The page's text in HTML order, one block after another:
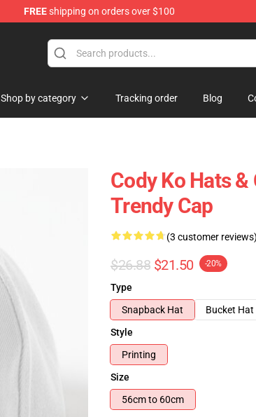
FREEshipping on orders over $100
Shop by category Tracking order Blog
Cody Ko Hats
Trendy Cap
(3 customer
$26.88 $21.50 -20%
Type
Snapback Hat
Bucket Hat
Style
Printing
Size
56cm to 60cm